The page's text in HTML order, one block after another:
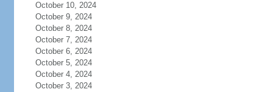
October 10, 2024
October 9, 2024
October 8, 2024
October 7, 2024
October 6, 2024
October 5, 2024
October 4, 2024
October 3, 2024